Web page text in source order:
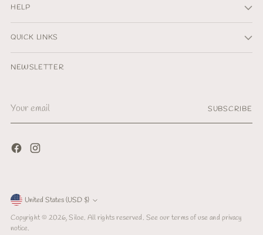
HELP
QUICK LINKS
NEWSLETTER
email
SUBSCRIBE
Currency
United States (USD $)
Copyright © 2026,Siloe. All rights reserved. See our terms of use and privacy
notice.